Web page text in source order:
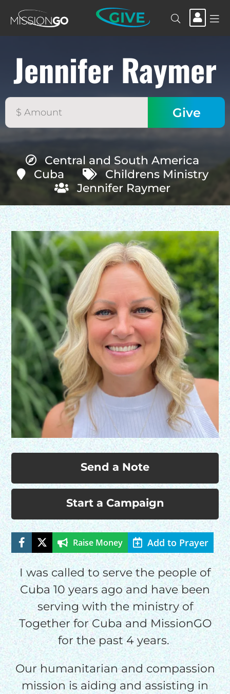
GIVE
Jennifer Raymer
Central and South America
Cuba
Childrens Ministry
Jennifer Raymer
Send a Note
Start a Campaign
Raise Money Add to Prayer
I was called to serve the people of
Cuba 10 years ago and have been
serving with the ministry of
Together for Cuba and MissionGO
for the past 4 years.
Our humanitarian and compassion
mission is aiding and assisting in
HELP US SHARE
THE GOOD NEWS
GIVE ONCE
RECURRING
$25/mo